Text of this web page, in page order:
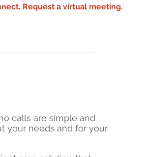
Request a virtual meeting.
calls are simple and
your needs and for your